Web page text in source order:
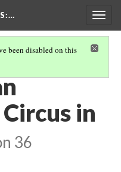
:…
been disabled on this
in
36